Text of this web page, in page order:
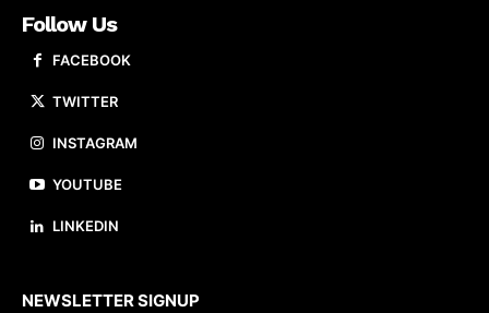
Follow Us
FACEBOOK
TWITTER
INSTAGRAM
YOUTUBE
LINKEDIN
NEWSLETTER SIGNUP